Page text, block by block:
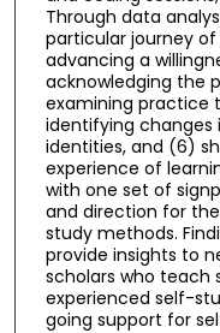
Through data
particular journey
advancing a
acknowledging the
examining practice
identifying changes
identities, and (6)
experience of
with one set of
and direction for
study methods.
provide insights to
scholars who teach
experienced self-
going support for